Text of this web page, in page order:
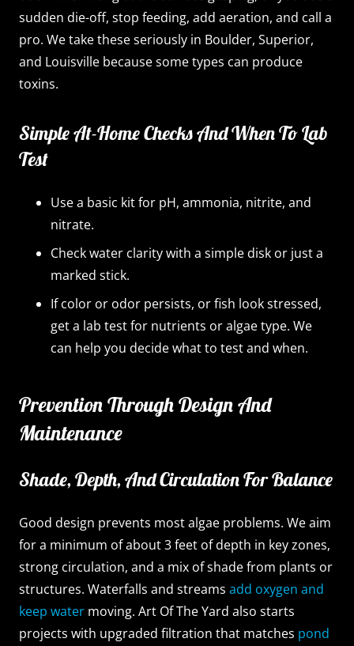
sudden die-off, stop feeding, add aeration, and call a
pro. We take these seriously in Boulder, Superior,
and Louisville because some types can produce
toxins.
Simple At-Home Checks And When To Lab
Test
Use a basic kit for pH, ammonia, nitrite, and
nitrate.
Check water clarity with a simple disk or just a
marked stick.
If color or odor persists, or fish look stressed,
get a lab test for nutrients or algae type. We
can help you decide what to test and when.
Prevention Through Design And
Maintenance
Shade, Depth, And Circulation For Balance
Good design prevents most algae problems. We aim
for a minimum of about 3 feet of depth in key zones,
strong circulation, and a mix of shade from plants or
structures. Waterfalls and streams add oxygen and
keep water moving. Art Of The Yard also starts
projects with upgraded filtration that matches pond